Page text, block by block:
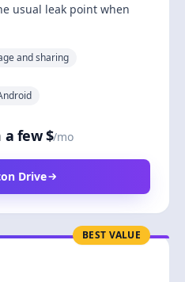
usual leak point when
and sharing
a few $/mo
Drive
BEST VALUE